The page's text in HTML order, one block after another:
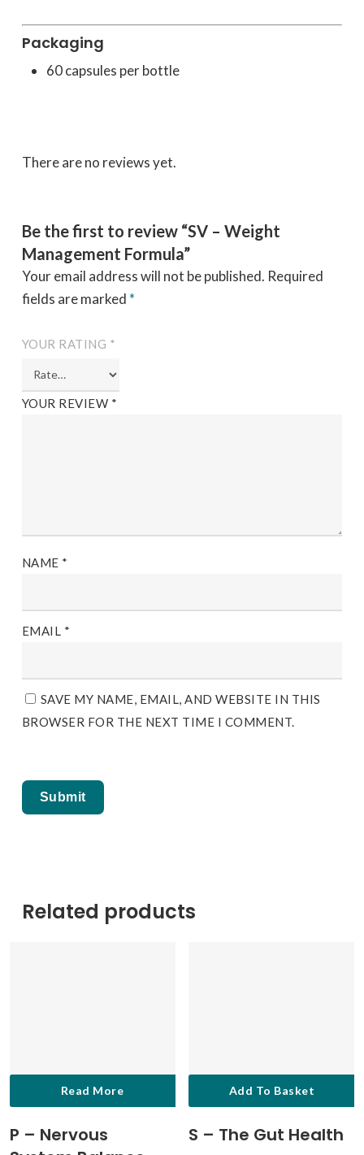
Packaging
60 capsules per bottle
There are no reviews yet.
Be the first to review “SV – Weight
Management Formula”
Your email address will not be published. Required
fields are marked *
YOUR RATING *
YOUR REVIEW *
NAME *
EMAIL *
SAVE MY NAME, EMAIL, AND WEBSITE IN THIS
BROWSER FOR THE NEXT TIME I COMMENT.
Related products
Read More
P – Nervous
Add To Basket
S – The Gut Health